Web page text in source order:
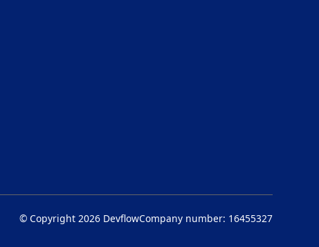
© Copyright 2026 DevflowCompany number: 16455327